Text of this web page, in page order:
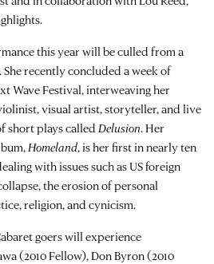
this year will be culled from a
recently concluded a week of
Wave Festival, interweaving her
visual artist, storyteller, and live
short plays called Delusion. Her
Homeland, is her first in nearly ten
with issues such as US foreign
the erosion of personal
religion, and cynicism.
goers will experience
(2010 Fellow), Don Byron (2010